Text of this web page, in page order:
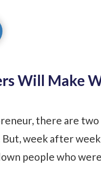
Will Make
there are
But, week after
people who